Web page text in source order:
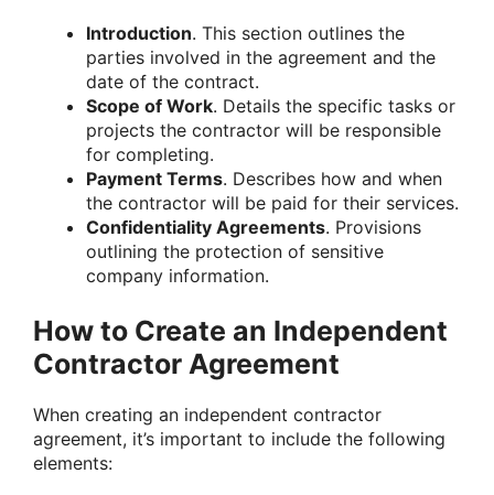
Introduction. This section outlines the
parties involved in the agreement and the
date of the contract.
Scope of Work. Details the specific tasks or
projects the contractor will be responsible
for completing.
Payment Terms. Describes how and when
the contractor will be paid for their services.
Confidentiality Agreements. Provisions
outlining the protection of sensitive
company information.
How to Create an Independent
Contractor Agreement
When creating an independent contractor
agreement, it’s important to include the following
elements: